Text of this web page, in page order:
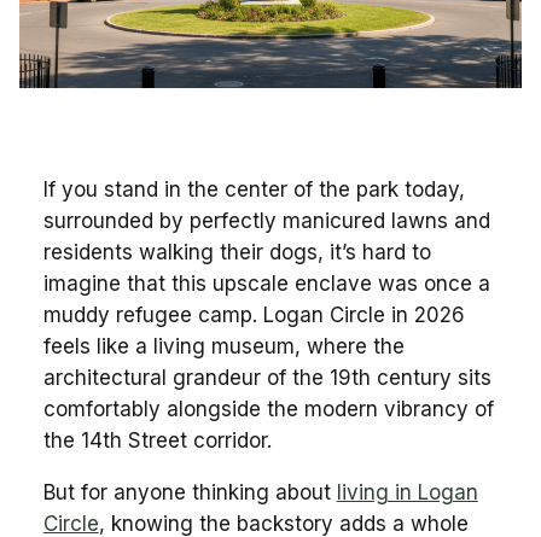
If you stand in the center of the park today,
surrounded by perfectly manicured lawns and
residents walking their dogs, it’s hard to
imagine that this upscale enclave was once a
muddy refugee camp. Logan Circle in 2026
feels like a living museum, where the
architectural grandeur of the 19th century sits
comfortably alongside the modern vibrancy of
the 14th Street corridor.
But for anyone thinking about living in Logan
Circle, knowing the backstory adds a whole